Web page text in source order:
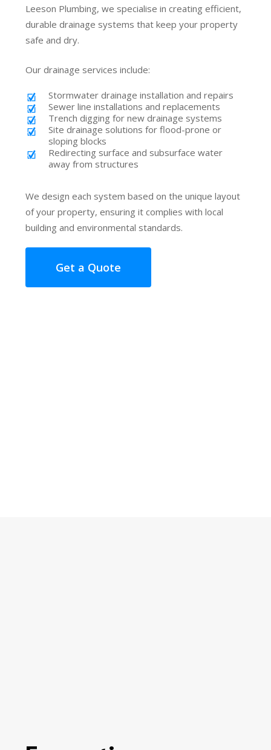
Leeson Plumbing, we specialise in creating efficient,
durable drainage systems that keep your property
safe and dry.
Our drainage services include:
Stormwater drainage installation and repairs
Sewer line installations and replacements
Trench digging for new drainage systems
Site drainage solutions for flood-prone or
sloping blocks
Redirecting surface and subsurface water
away from structures
We design each system based on the unique layout
of your property, ensuring it complies with local
building and environmental standards.
Get a Quote